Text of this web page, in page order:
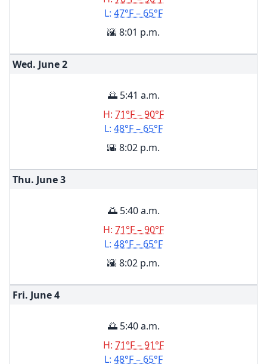
L: 47°F – 65°F
🌇 8:01 p.m.
Wed. June2
🌅 5:41 a.m.
H: 71°F – 90°F
L: 48°F – 65°F
🌇 8:02 p.m.
Thu. June3
🌅 5:40 a.m.
H: 71°F – 90°F
L: 48°F – 65°F
🌇 8:02 p.m.
Fri. June4
🌅 5:40 a.m.
H: 71°F – 91°F
L: 48°F – 65°F